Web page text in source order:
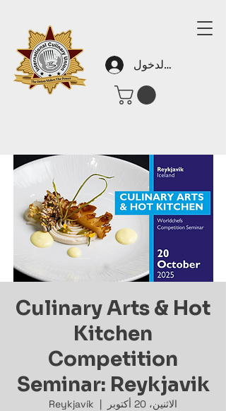
تسجيل الدخول
Culinary Arts & Hot
Kitchen
Competition
Seminar: Reykjavik
الاثنين، 20 أكتوبر
  |
Reykjavík